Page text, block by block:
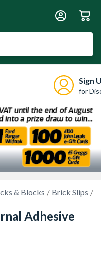
Sign
for
& Blocks Brick Slips
Adhesive